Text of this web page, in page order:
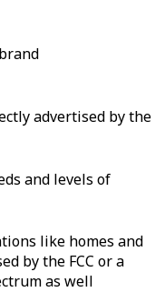
advertised by the
and levels of
like homes and
by the FCC or a
as well